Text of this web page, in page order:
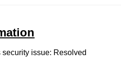
issue: Resolved